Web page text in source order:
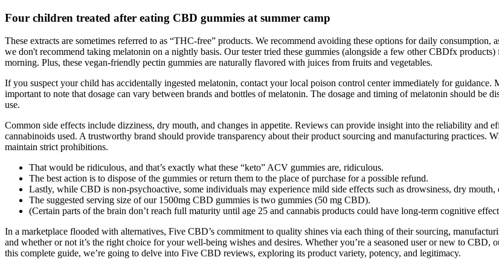
Four children treated after eating CBD gummies at summer camp
These extracts are sometimes referred to as “THC-free” products. We recommend avoiding these options for daily
we don't recommend taking melatonin on a nightly basis. Our tester tried these gummies (alongside a few other CBDfx
morning. Plus, these vegan-friendly pectin gummies are naturally flavored with juices from fruits and vegetables.
If you suspect your child has accidentally ingested melatonin, contact your local poison control center immediately for
important to note that dosage can vary between brands and bottles of melatonin. The dosage and timing of melatonin should be
use.
Common side effects include dizziness, dry mouth, and changes in appetite. Reviews can provide insight into the reliability and
cannabinoids used. A trustworthy brand should provide transparency about their product sourcing and manufacturing practices.
maintain strict prohibitions.
That would be ridiculous, and that’s exactly what these “keto” ACV gummies are, ridiculous.
The best action is to dispose of the gummies or return them to the place of purchase for a possible refund.
Lastly, while CBD is non-psychoactive, some individuals may experience mild side effects such as drowsiness, dry mouth,
The suggested serving size of our 1500mg CBD gummies is two gummies (50 mg CBD).
(Certain parts of the brain don’t reach full maturity until age 25 and cannabis products could have long-term cognitive
In a marketplace flooded with alternatives, Five CBD’s commitment to quality shines via each thing of their sourcing,
and whether or not it’s the right choice for your well-being wishes and desires. Whether you’re a seasoned user or new to
this complete guide, we’re going to delve into Five CBD reviews, exploring its product variety, potency, and legitimacy.